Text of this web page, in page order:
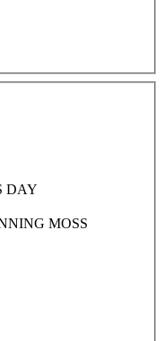
DAY
MOSS